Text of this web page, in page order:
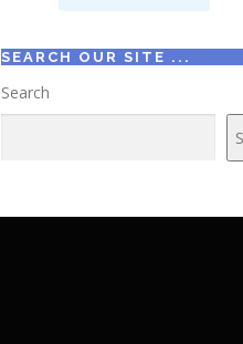
SEARCH OUR SITE ...
Search